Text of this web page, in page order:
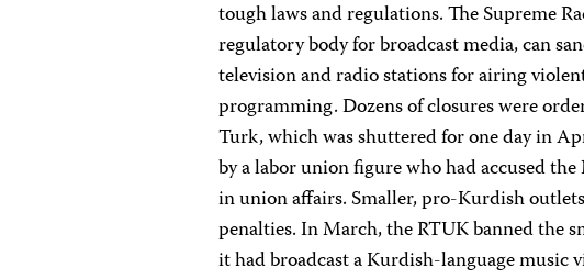
tough laws and regulations. The Supreme
regulatory body for broadcast media, can
television and radio stations for airing
programming. Dozens of closures were
Turk, which was shuttered for one day in
by a labor union figure who had accused
in union affairs. Smaller, pro-Kurdish
penalties. In March, the RTUK banned the
it had broadcast a Kurdish-language music